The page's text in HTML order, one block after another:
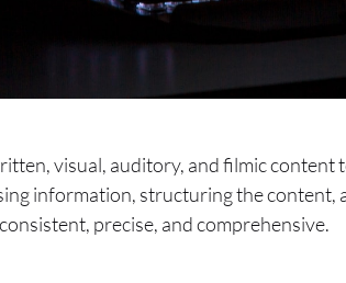
visual, auditory, and filmic
information, structuring the content,
precise, and comprehensive.